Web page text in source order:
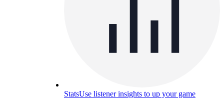
StatsUse listener insights to up your game